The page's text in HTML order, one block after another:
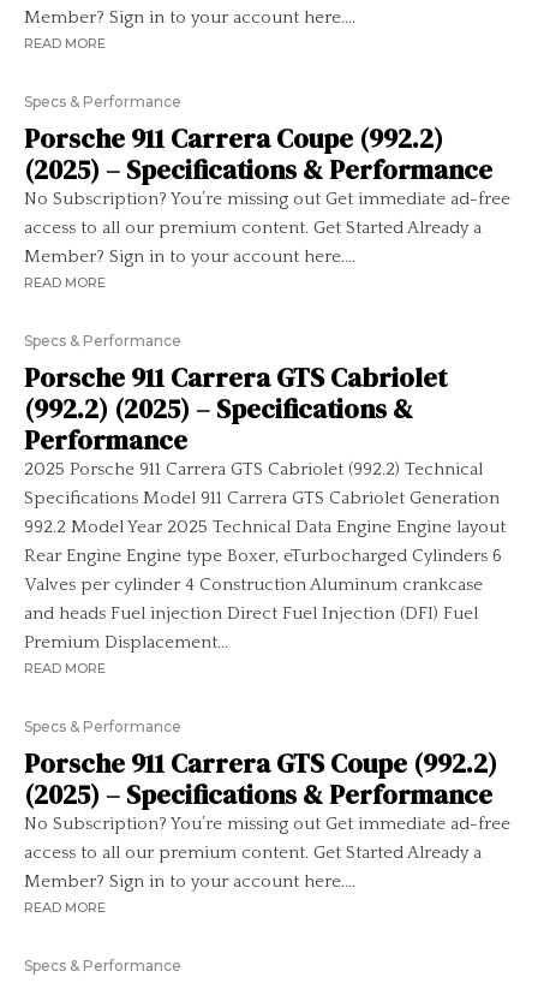
Member? Sign in to your account here....
READ MORE
Specs & Performance
Porsche 911 Carrera Coupe (992.2)
(2025) – Specifications & Performance
No Subscription? You’re missing out Get immediate ad-free
access to all our premium content. Get Started Already a
Member? Sign in to your account here....
READ MORE
Specs & Performance
Porsche 911 Carrera GTS Cabriolet
(992.2) (2025) – Specifications &
Performance
2025 Porsche 911 Carrera GTS Cabriolet (992.2) Technical
Specifications Model 911 Carrera GTS Cabriolet Generation
992.2 Model Year 2025 Technical Data Engine Engine layout
Rear Engine Engine type Boxer, eTurbocharged Cylinders 6
Valves per cylinder 4 Construction Aluminum crankcase
and heads Fuel injection Direct Fuel Injection (DFI) Fuel
Premium Displacement...
READ MORE
Specs & Performance
Porsche 911 Carrera GTS Coupe (992.2)
(2025) – Specifications & Performance
No Subscription? You’re missing out Get immediate ad-free
access to all our premium content. Get Started Already a
Member? Sign in to your account here....
READ MORE
Specs & Performance